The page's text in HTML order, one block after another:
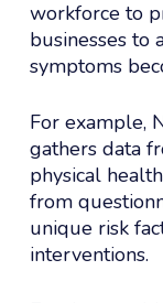
workforce to
businesses to
symptoms
For example,
gathers data
physical
from
unique risk
interventions.